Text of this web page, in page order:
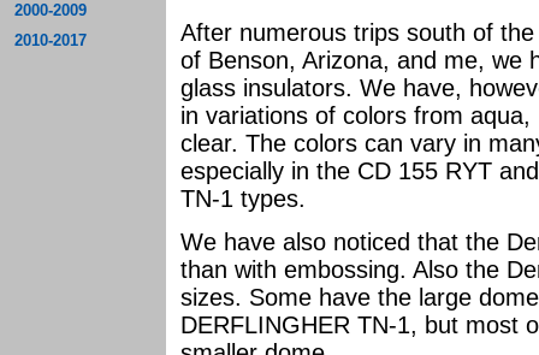
2000-2009
2010-2017
After numerous trips south of
of Benson, Arizona, and me, we
glass insulators. We have,
in variations of colors from
clear. The colors can vary in
especially in the CD 155 RYT
TN-1 types.
We have also noticed that the
than with embossing. Also the
sizes. Some have the large
DERFLINGHER TN-1, but most